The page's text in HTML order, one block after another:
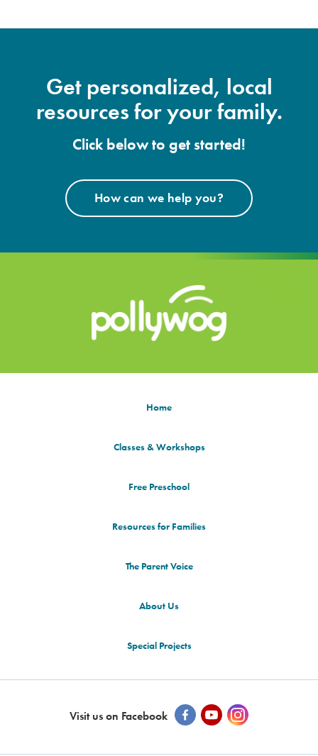
Get personalized, local
resources for your family.
Click below to get started!
How can we help you?
Home
Classes & Workshops
Free Preschool
Resources for Families
The Parent Voice
About Us
Special Projects
Visit us on Facebook